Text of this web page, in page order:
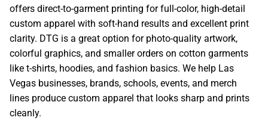
offers direct-to-garment printing for full-color, high-detail
custom apparel with soft-hand results and excellent print
clarity. DTG is a great option for photo-quality artwork,
colorful graphics, and smaller orders on cotton garments
like t-shirts, hoodies, and fashion basics. We help Las
Vegas businesses, brands, schools, events, and merch
lines produce custom apparel that looks sharp and prints
cleanly.